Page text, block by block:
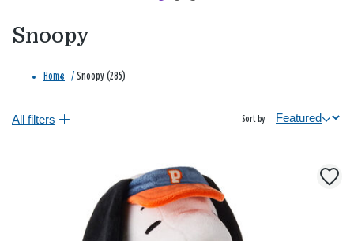
Snoopy
Home / Snoopy (285)
All filters Sort by